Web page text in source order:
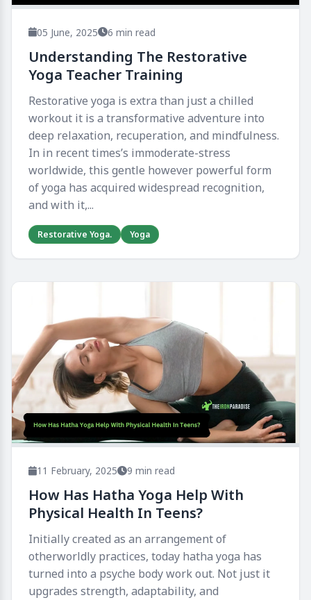
05 June, 2025 6 min read
Understanding The Restorative
Yoga Teacher Training​
Restorative yoga is extra than just a chilled
workout it is a transformative adventure into
deep relaxation, recuperation, and mindfulness.
In in recent times’s immoderate-stress
worldwide, this gentle however powerful form
of yoga has acquired widespread recognition,
and with it,...
Restorative Yoga. Yoga
11 February, 2025 9 min read
How Has Hatha Yoga Help With
Physical Health In Teens​?
Initially created as an arrangement of
otherworldly practices, today hatha yoga has
turned into a psyche body work out. Not just it
upgrades strength, adaptability, and